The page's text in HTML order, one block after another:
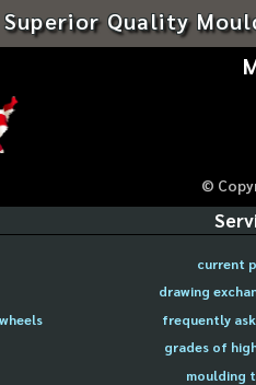
Superior Quality
©
current
drawing
frequently
grades of
moulding